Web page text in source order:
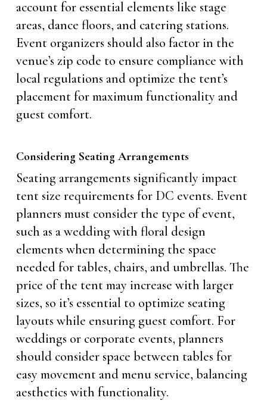
account for essential elements like stage
areas, dance floors, and catering stations.
Event organizers should also factor in the
venue’s zip code to ensure compliance with
local regulations and optimize the tent’s
placement for maximum functionality and
guest comfort.
Considering Seating Arrangements
Seating arrangements significantly impact
tent size requirements for DC events. Event
planners must consider the type of event,
such as a wedding with floral design
elements when determining the space
needed for tables, chairs, and umbrellas. The
price of the tent may increase with larger
sizes, so it’s essential to optimize seating
layouts while ensuring guest comfort. For
weddings or corporate events, planners
should consider space between tables for
easy movement and menu service, balancing
aesthetics with functionality.